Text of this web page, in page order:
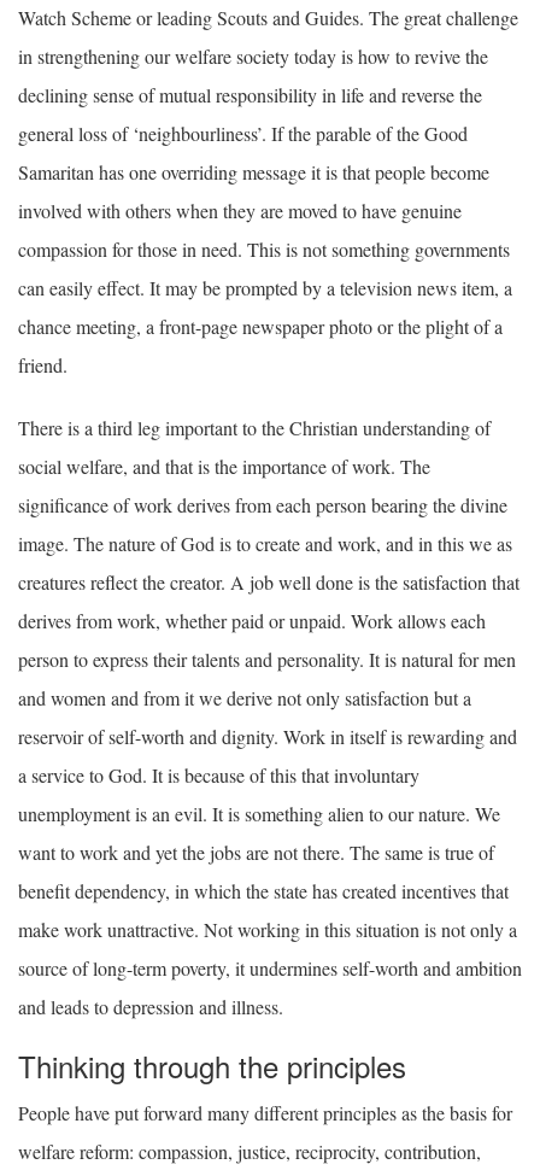
Watch Scheme or leading Scouts and Guides. The great challenge
in strengthening our welfare society today is how to revive the
declining sense of mutual responsibility in life and reverse the
general loss of ‘neighbourliness’. If the parable of the Good
Samaritan has one overriding message it is that people become
involved with others when they are moved to have genuine
compassion for those in need. This is not something governments
can easily effect. It may be prompted by a television news item, a
chance meeting, a front-page newspaper photo or the plight of a
friend.
There is a third leg important to the Christian understanding of
social welfare, and that is the importance of work. The
significance of work derives from each person bearing the divine
image. The nature of God is to create and work, and in this we as
creatures reflect the creator. A job well done is the satisfaction that
derives from work, whether paid or unpaid. Work allows each
person to express their talents and personality. It is natural for men
and women and from it we derive not only satisfaction but a
reservoir of self-worth and dignity. Work in itself is rewarding and
a service to God. It is because of this that involuntary
unemployment is an evil. It is something alien to our nature. We
want to work and yet the jobs are not there. The same is true of
benefit dependency, in which the state has created incentives that
make work unattractive. Not working in this situation is not only a
source of long-term poverty, it undermines self-worth and ambition
and leads to depression and illness.
Thinking through the principles
People have put forward many different principles as the basis for
welfare reform: compassion, justice, reciprocity, contribution,